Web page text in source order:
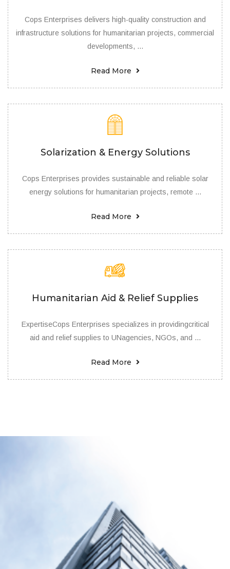
Cops Enterprises delivers high-quality construction and
infrastructure solutions for humanitarian projects, commercial
developments, ...
Read More
Solarization & Energy Solutions
Cops Enterprises provides sustainable and reliable solar
energy solutions for humanitarian projects, remote ...
Read More
Humanitarian Aid & Relief Supplies
ExpertiseCops Enterprises specializes in providingcritical
aid and relief supplies to UNagencies, NGOs, and ...
Read More